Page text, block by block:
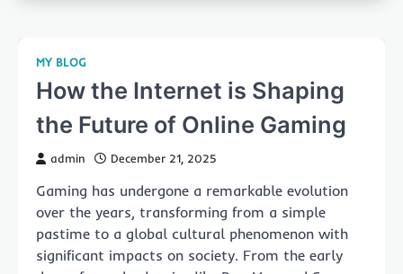
MY BLOG
How the Internet is Shaping
the Future of Online Gaming
admin December 21, 2025
Gaming has undergone a remarkable evolution
over the years, transforming from a simple
pastime to a global cultural phenomenon with
significant impacts on society. From the early